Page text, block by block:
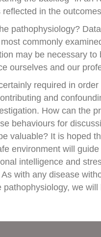
in the
pathophysiology?
commonly
may be necessary
ourselves and our
required in
and
How can the
behaviours for
valuable? It is hoped
environment will
intelligence and
with any disease
pathophysiology, we